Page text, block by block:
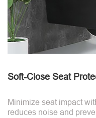
Soft-Close Seat
Minimize seat impact
reduces noise and